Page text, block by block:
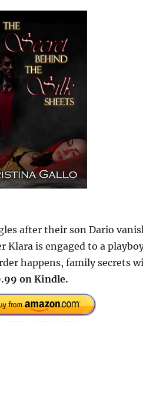
after their son Dario
Klara is engaged to a
happens, family secrets
on Kindle.